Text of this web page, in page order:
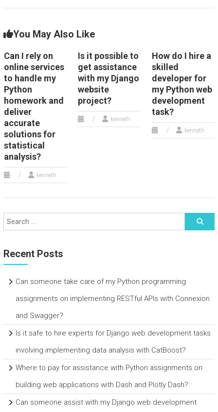
You May Also Like
Can I rely on
online services
to handle my
Python
homework and
deliver
accurate
solutions for
statistical
analysis?
kenneth
Is it possible to
get assistance
with my Django
website
project?
kenneth
How do I hire a
skilled
developer for
my Python web
development
task?
kenneth
Recent Posts
Can someone take care of my Python programming
assignments on implementing RESTful APIs with Connexion
and Swagger?
Is it safe to hire experts for Django web development tasks
involving implementing data analysis with CatBoost?
Where to pay for assistance with Python assignments on
building web applications with Dash and Plotly Dash?
Can someone assist with my Django web development